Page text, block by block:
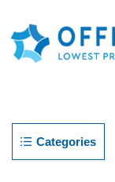
Categories